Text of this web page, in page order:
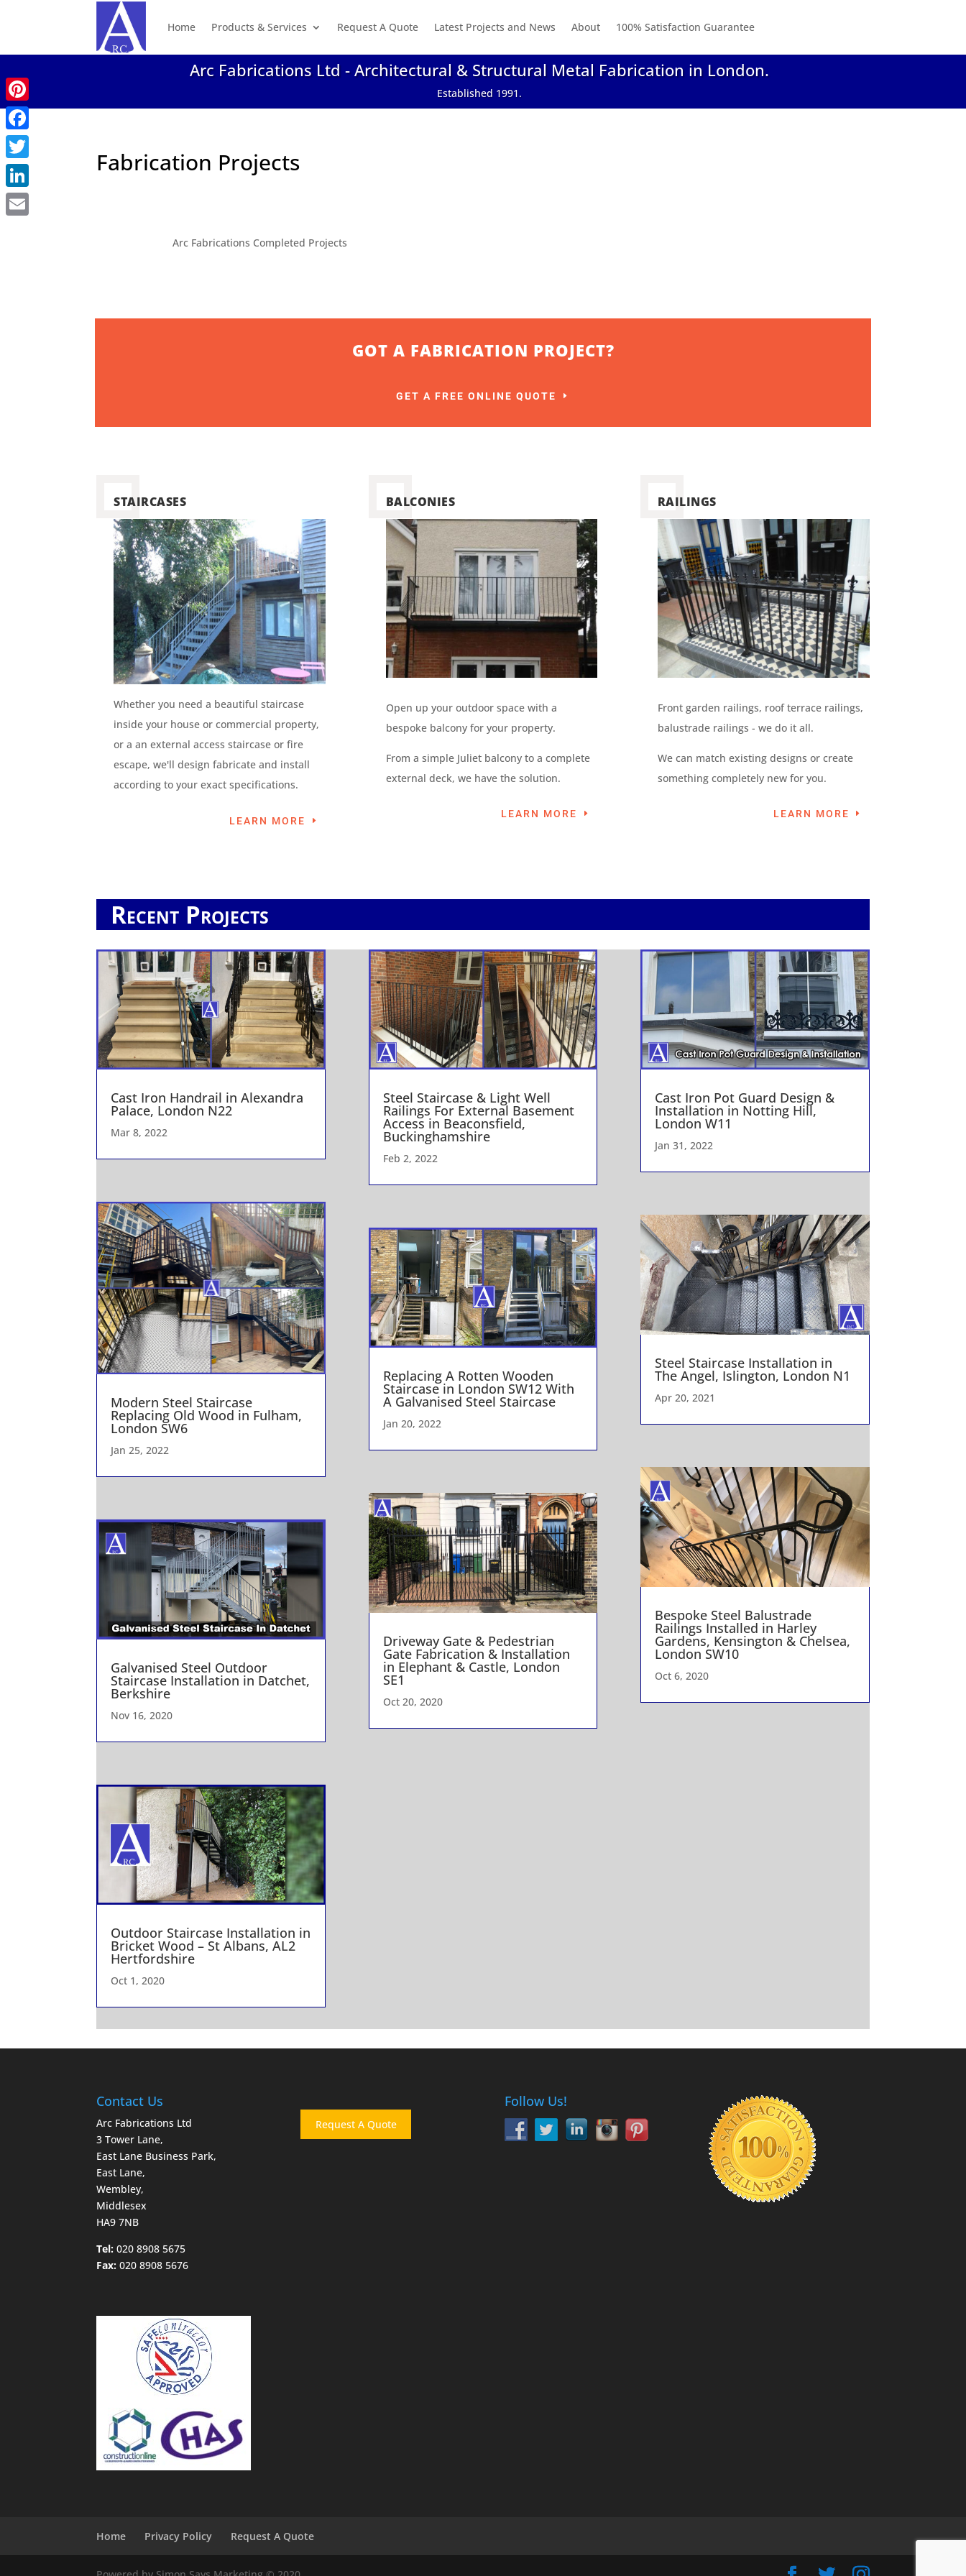
Home Products & Services Request A Quote Latest Projects and News About 100% Satisfaction Guarantee
Arc Fabrications Ltd - Architectural & Structural Metal Fabrication in London.
Established 1991.
Fabrication Projects
Arc Fabrications Completed Projects
GOT A FABRICATION PROJECT?
GET A FREE ONLINE QUOTE
STAIRCASES
Whether you need a beautiful staircase
inside your house or commercial property,
or a an external access staircase or fire
escape, we'll design fabricate and install
according to your exact specifications.
LEARN MORE
BALCONIES
Open up your outdoor space with a
bespoke balcony for your property.
From a simple Juliet balcony to a complete
external deck, we have the solution.
LEARN MORE
RAILINGS
Front garden railings, roof terrace railings,
balustrade railings - we do it all.
We can match existing designs or create
something completely new for you.
LEARN MORE
Recent Projects
Cast Iron Handrail in Alexandra
Palace, London N22
Mar 8, 2022
Modern Steel Staircase
Replacing Old Wood in Fulham,
London SW6
Jan 25, 2022
Galvanised Steel Outdoor
Staircase Installation in Datchet,
Berkshire
Nov 16, 2020
Outdoor Staircase Installation in
Bricket Wood – St Albans, AL2
Hertfordshire
Oct 1, 2020
Steel Staircase & Light Well
Railings For External Basement
Access in Beaconsfield,
Buckinghamshire
Feb 2, 2022
Replacing A Rotten Wooden
Staircase in London SW12 With
A Galvanised Steel Staircase
Jan 20, 2022
Driveway Gate & Pedestrian
Gate Fabrication & Installation
in Elephant & Castle, London
SE1
Oct 20, 2020
Cast Iron Pot Guard Design &
Installation in Notting Hill,
London W11
Jan 31, 2022
Steel Staircase Installation in
The Angel, Islington, London N1
Apr 20, 2021
Bespoke Steel Balustrade
Railings Installed in Harley
Gardens, Kensington & Chelsea,
London SW10
Oct 6, 2020
Contact Us
Arc Fabrications Ltd
3 Tower Lane,
East Lane Business Park,
East Lane,
Wembley,
Middlesex
HA9 7NB
Tel: 020 8908 5675
Fax: 020 8908 5676
Request A Quote
Follow Us!
Home Privacy Policy Request A Quote
Pinterest
Facebook
Twitter
LinkedIn